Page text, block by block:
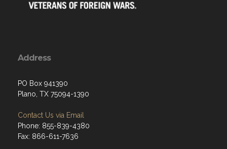
Address
PO Box 941390
Plano, TX 75094-1390
Contact Us via Email
Phone: 855-839-4380
Fax: 866-611-7636